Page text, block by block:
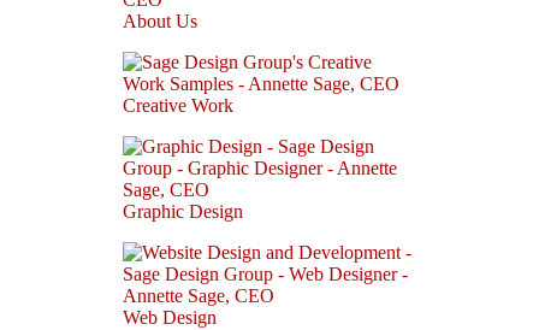
About Us
Creative Work
Graphic Design
Web Design